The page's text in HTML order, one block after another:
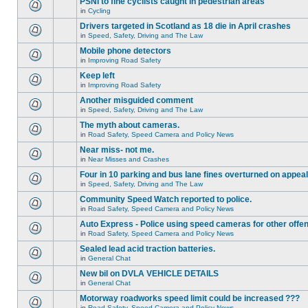
in Cycling
Drivers targeted in Scotland as 18 die in April crashes
in Speed, Safety, Driving and The Law
Mobile phone detectors
in Improving Road Safety
Keep left
in Improving Road Safety
Another misguided comment
in Speed, Safety, Driving and The Law
The myth about cameras.
in Road Safety, Speed Camera and Policy News
Near miss- not me.
in Near Misses and Crashes
Four in 10 parking and bus lane fines overturned on appeal
in Speed, Safety, Driving and The Law
Community Speed Watch reported to police.
in Road Safety, Speed Camera and Policy News
Auto Express - Police using speed cameras for other
in Road Safety, Speed Camera and Policy News
Sealed lead acid traction batteries.
in General Chat
New bil on DVLA VEHICLE DETAILS
in General Chat
Motorway roadworks speed limit could be increased ???